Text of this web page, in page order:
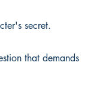
secret.
that demands